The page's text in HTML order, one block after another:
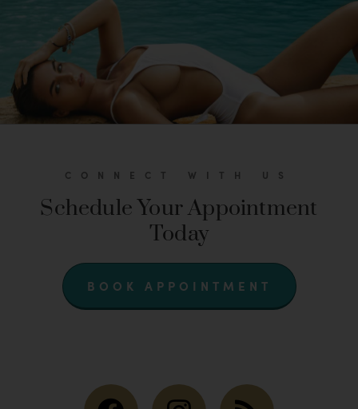
CONNECT WITH US
Schedule Your Appointment
Today
BOOK APPOINTMENT